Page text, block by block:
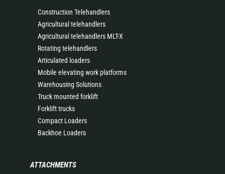
Construction Telehandlers
Agricultural telehandlers
Agricultural telehandlers MLT-X
Rotating telehandlers
Articulated loaders
Mobile elevating work platforms
Warehousing Solutions
Truck mounted forklift
Forklift trucks
Compact Loaders
Backhoe Loaders
ATTACHMENTS